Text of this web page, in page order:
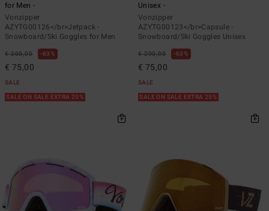
for Men -
Vonzipper
AZYTG00126</br>Jetpack -
Snowboard/Ski Goggles for Men
€ 200,00 63%
€ 75,00
SALE
SALE ON SALE EXTRA 25%
Unisex -
Vonzipper
AZYTG00123</br>Capsule -
Snowboard/Ski Goggles Unisex
€ 200,00 63%
€ 75,00
SALE
SALE ON SALE EXTRA 25%